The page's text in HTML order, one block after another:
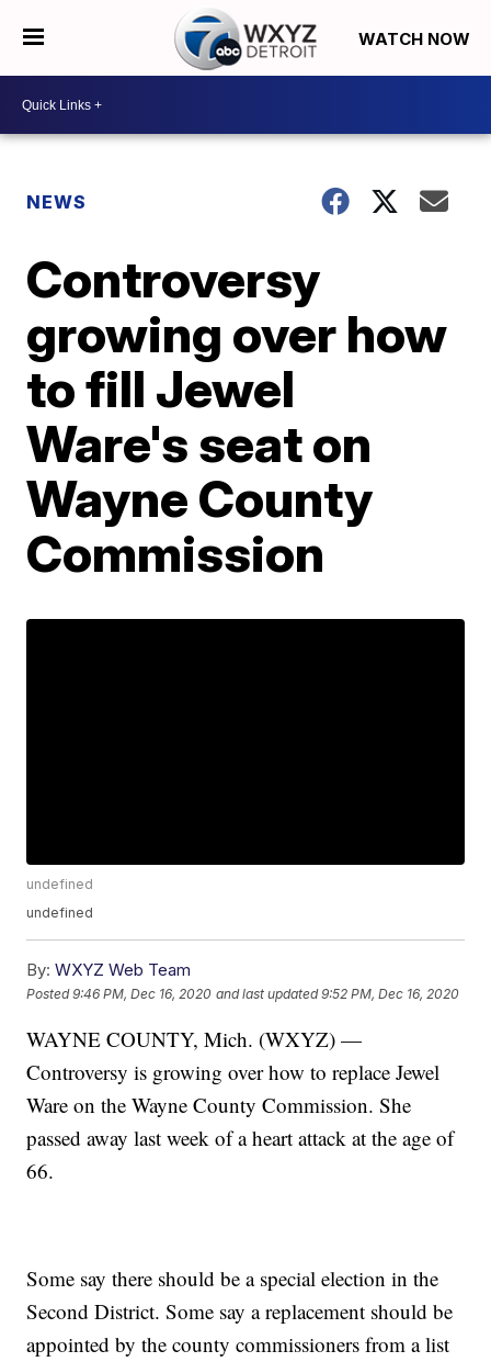
WATCH NOW
NEWS
Controversy
growing over how
to fill Jewel
Ware's seat on
Wayne County
Commission
undefined
undefined
By: WXYZ Web Team
Posted9:46 PM, Dec 16, 2020 and last updated 9:52 PM, Dec 16, 2020
WAYNE COUNTY, Mich. (WXYZ) —
Controversy is growing over how to replace Jewel
Ware on the Wayne County Commission. She
passed away last week of a heart attack at the age of
66.
Some say there should be a special election in the
Second District. Some say a replacement should be
appointed by the county commissioners from a list